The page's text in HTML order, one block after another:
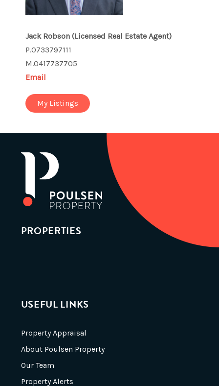
Jack Robson(Licensed Real Estate Agent)
P.0733797111
M.0417737705
Email
My Listings
PROPERTIES
USEFUL LINKS
Property Appraisal
About Poulsen Property
Our Team
Property Alerts